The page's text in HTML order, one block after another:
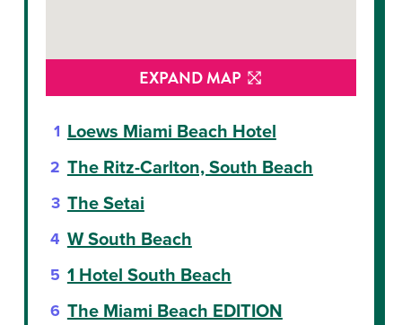
Loews Miami Beach Hotel
The Ritz-Carlton, South Beach
The Setai
W South Beach
1 Hotel South Beach
The Miami Beach EDITION
EXPAND MAP